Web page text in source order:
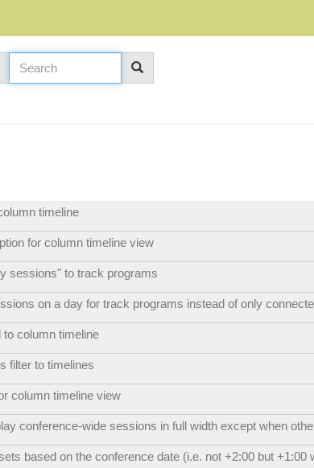
timeline
for column timeline view
sessions" to track programs
on a day for track programs instead of only
to column timeline
filter to timelines
column timeline view
conference-wide sessions in full width except when
based on the conference date (i.e. not +2:00 but +1:00